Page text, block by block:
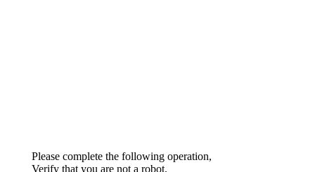
Please complete the following operation,
Verify that you are not a robot.